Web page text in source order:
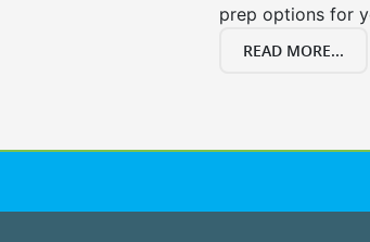
prep options for
READ MORE...